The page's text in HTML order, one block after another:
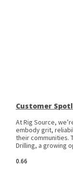
Customer
At Rig Source,
embody grit,
their communities.
Drilling, a growing